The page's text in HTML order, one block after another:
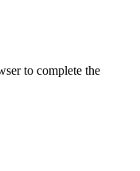
to complete the